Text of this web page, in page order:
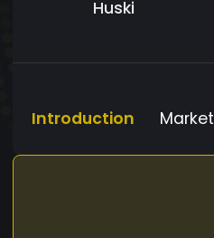
Huski
Introduction Market